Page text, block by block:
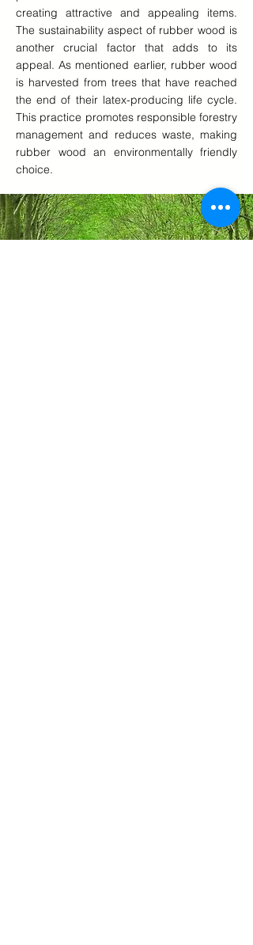
creating attractive and appealing items.
The sustainability aspect of rubber wood is
another crucial factor that adds to its
appeal. As mentioned earlier, rubber wood
is harvested from trees that have reached
the end of their latex-producing life cycle.
This practice promotes responsible forestry
management and reduces waste, making
rubber wood an environmentally friendly
choice.